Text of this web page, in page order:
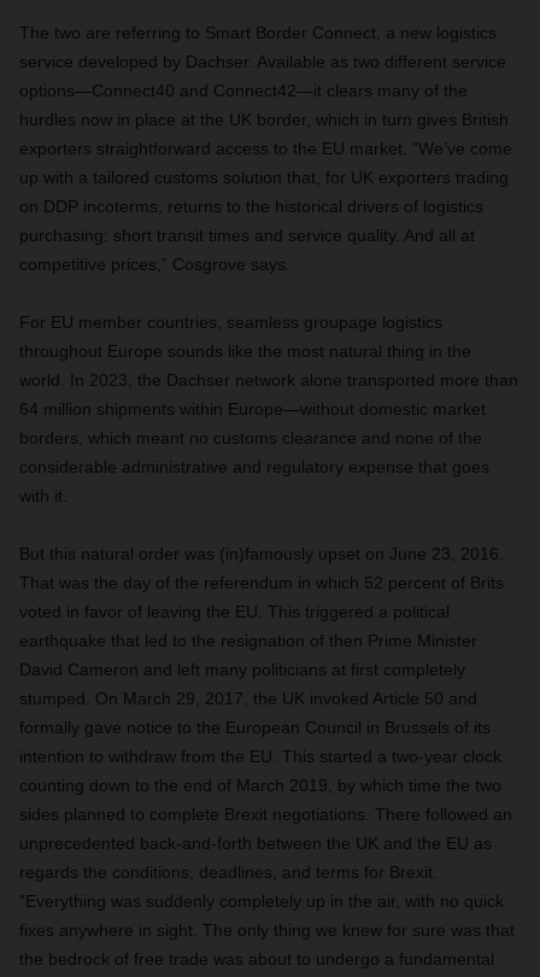
The two are referring to Smart Border Connect, a new logistics
service developed by Dachser. Available as two different service
options—Connect40 and Connect42—it clears many of the
hurdles now in place at the UK border, which in turn gives British
exporters straightforward access to the EU market. “We’ve come
up with a tailored customs solution that, for UK exporters trading
on DDP incoterms, returns to the historical drivers of logistics
purchasing: short transit times and service quality. And all at
competitive prices,” Cosgrove says.
For EU member countries, seamless groupage logistics
throughout Europe sounds like the most natural thing in the
world. In 2023, the Dachser network alone transported more than
64 million shipments within Europe—without domestic market
borders, which meant no customs clearance and none of the
considerable administrative and regulatory expense that goes
with it.
But this natural order was (in)famously upset on June 23, 2016.
That was the day of the referendum in which 52 percent of Brits
voted in favor of leaving the EU. This triggered a political
earthquake that led to the resignation of then Prime Minister
David Cameron and left many politicians at first completely
stumped. On March 29, 2017, the UK invoked Article 50 and
formally gave notice to the European Council in Brussels of its
intention to withdraw from the EU. This started a two-year clock
counting down to the end of March 2019, by which time the two
sides planned to complete Brexit negotiations. There followed an
unprecedented back-and-forth between the UK and the EU as
regards the conditions, deadlines, and terms for Brexit.
“Everything was suddenly completely up in the air, with no quick
fixes anywhere in sight. The only thing we knew for sure was that
the bedrock of free trade was about to undergo a fundamental